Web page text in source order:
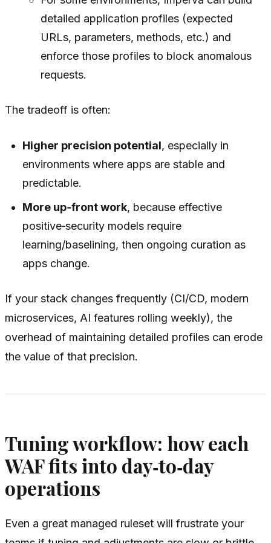
detailed application profiles (expected
URLs, parameters, methods, etc.) and
enforce those profiles to block anomalous
requests.
The tradeoff is often:
Higher precision potential, especially in
environments where apps are stable and
predictable.
More up‑front work, because effective
positive‑security models require
learning/baselining, then ongoing curation as
apps change.
If your stack changes frequently (CI/CD, modern
microservices, AI features rolling weekly), the
overhead of maintaining detailed profiles can erode
the value of that precision.
Tuning workflow: how each
WAF fits into day‑to‑day
operations
Even a great managed ruleset will frustrate your